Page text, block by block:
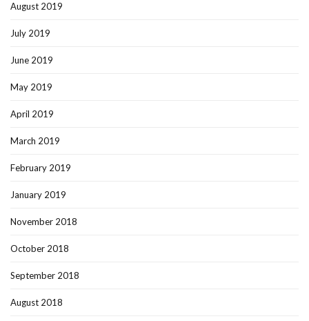
August 2019
July 2019
June 2019
May 2019
April 2019
March 2019
February 2019
January 2019
November 2018
October 2018
September 2018
August 2018